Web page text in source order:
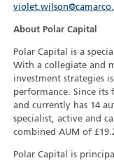
About Polar Capital
Polar Capital is a
With a collegiate and
investment strategies
performance. Since
and currently has 14
specialist, active and
combined AUM of
Polar Capital is